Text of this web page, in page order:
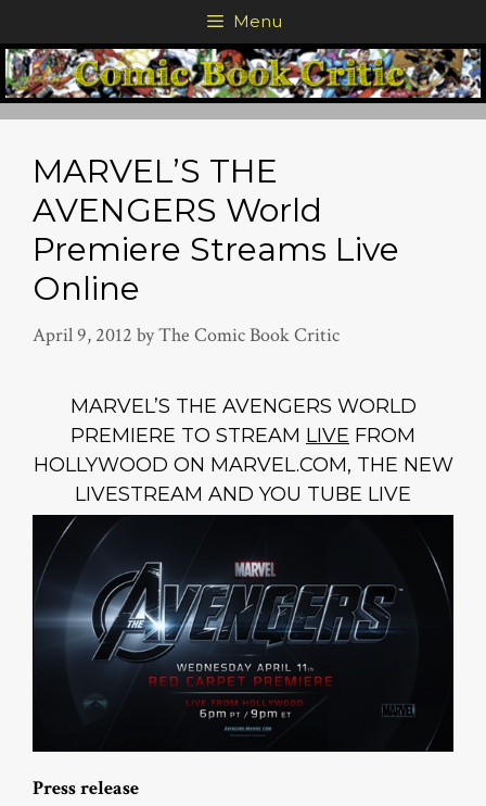
to
content
Menu
MARVEL’S THE
AVENGERS World
Premiere Streams Live
Online
April 9, 2012 byThe Comic Book Critic
MARVEL’S THE AVENGERS WORLD
PREMIERE TO STREAM LIVE FROM
HOLLYWOOD ON MARVEL.COM, THE NEW
LIVESTREAM AND YOU TUBE LIVE
Press release